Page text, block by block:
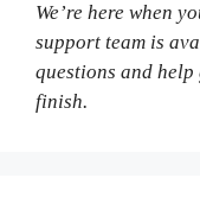
We’re here when
support team is
questions and
finish.